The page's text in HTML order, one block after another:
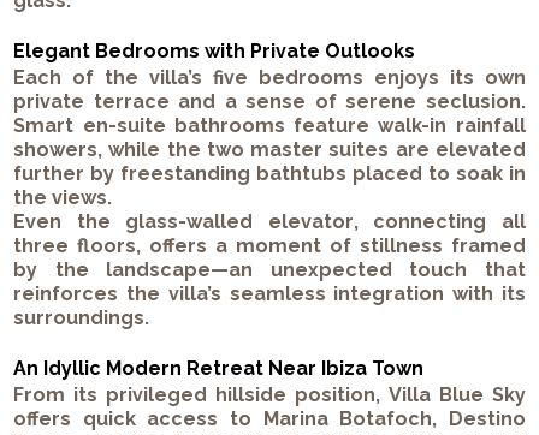
Elegant Bedrooms with Private Outlooks
Each of the villa’s five bedrooms enjoys its own
private terrace and a sense of serene seclusion.
Smart en-suite bathrooms feature walk-in rainfall
showers, while the two master suites are elevated
further by freestanding bathtubs placed to soak in
the views.
Even the glass-walled elevator, connecting all
three floors, offers a moment of stillness framed
by the landscape—an unexpected touch that
reinforces the villa’s seamless integration with its
surroundings.
An Idyllic Modern Retreat Near Ibiza Town
From its privileged hillside position, Villa Blue Sky
offers quick access to Marina Botafoch, Destino